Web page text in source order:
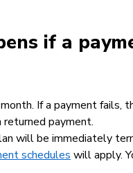
if a
If a payment
payment.
will be immediately
scheduleswill apply.